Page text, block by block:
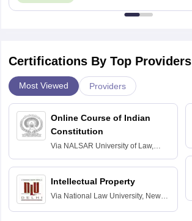
Certifications By Top Providers
Most Viewed Providers
Online Course of Indian
Constitution
Via NALSAR University of Law,
Intellectual Property
Via National Law University, New